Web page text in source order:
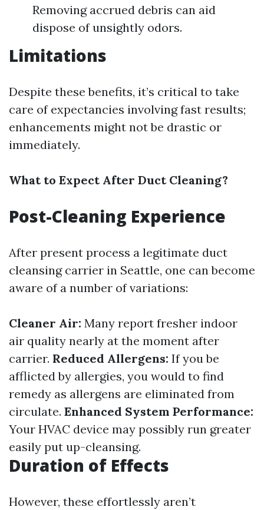
Removing accrued debris can aid
dispose of unsightly odors.
Limitations
Despite these benefits, it’s critical to take
care of expectancies involving fast results;
enhancements might not be drastic or
immediately.
What to Expect After Duct Cleaning?
Post-Cleaning Experience
After present process a legitimate duct
cleansing carrier in Seattle, one can become
aware of a number of variations:
Cleaner Air: Many report fresher indoor
air quality nearly at the moment after
carrier. Reduced Allergens: If you be
afflicted by allergies, you would to find
remedy as allergens are eliminated from
circulate. Enhanced System Performance:
Your HVAC device may possibly run greater
easily put up-cleansing.
Duration of Effects
However, these effortlessly aren’t